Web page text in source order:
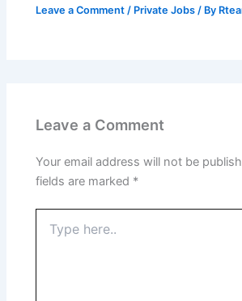
Leave a Comment / Private Jobs / By
Leave a Comment
Your email address will not be
fields are marked *
here..